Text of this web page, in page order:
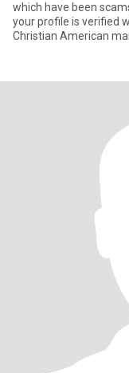
which have been
your profile is verified
Christian American